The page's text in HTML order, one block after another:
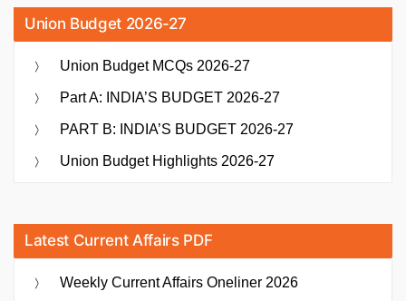
Union Budget 2026-27
Union Budget MCQs 2026-27
Part A: INDIA’S BUDGET 2026-27
PART B: INDIA’S BUDGET 2026-27
Union Budget Highlights 2026-27
Latest Current Affairs PDF
Weekly Current Affairs Oneliner 2026